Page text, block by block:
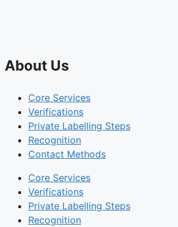
About Us
Core Services
Verifications
Private Labelling Steps
Recognition
Contact Methods
Core Services
Verifications
Private Labelling Steps
Recognition